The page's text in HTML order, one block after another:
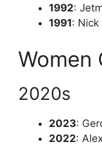
1992:
1991:
Women
2020s
2023:
2022: